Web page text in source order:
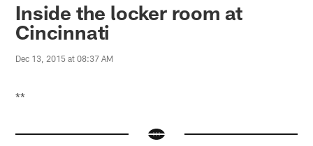
Inside the locker room at
Cincinnati
Dec 13, 2015 at 08:37 AM
**